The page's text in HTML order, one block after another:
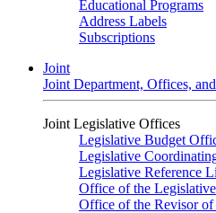
Educational Programs
Address Labels
Subscriptions
Joint
Joint Department, Offices,
Joint Legislative Offices
Legislative Budget
Legislative
Legislative Reference
Office of the
Office of the Revisor of